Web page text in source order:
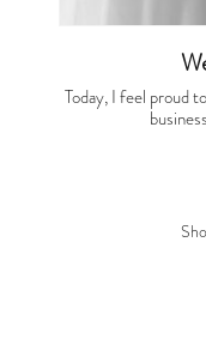
Today, I feel proud